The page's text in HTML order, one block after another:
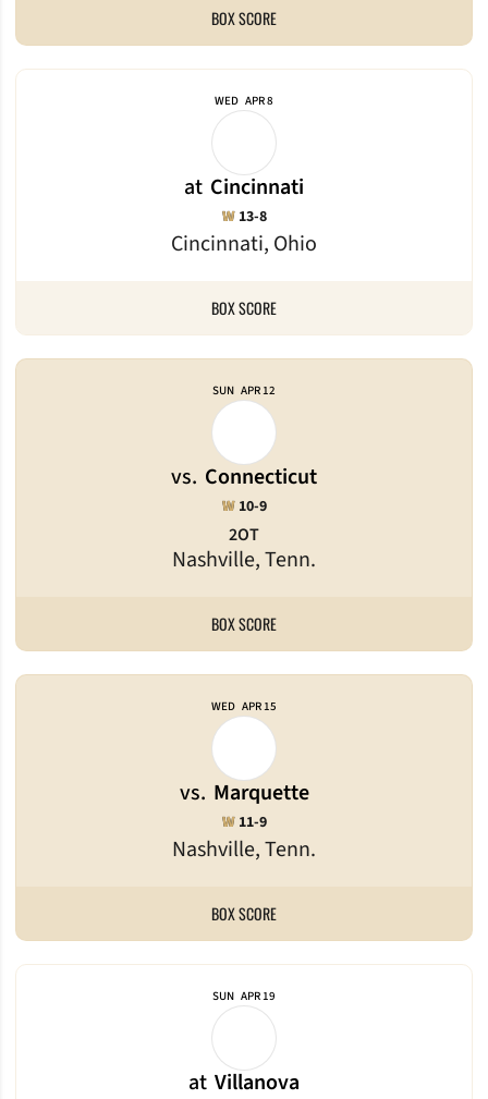
BOX SCORE
WED APR 8
at Cincinnati
Cincinnati, Ohio
WWin
13-8
BOX SCORE
SUN APR 12
vs. Connecticut
Nashville, Tenn.
WWin
10-9
2OT
BOX SCORE
WED APR 15
vs. Marquette
Nashville, Tenn.
WWin
11-9
BOX SCORE
SUN APR 19
at Villanova